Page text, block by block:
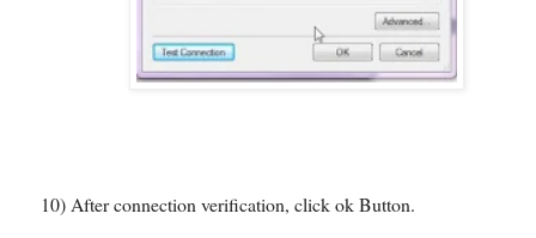
10) After connection verification, click ok Button.